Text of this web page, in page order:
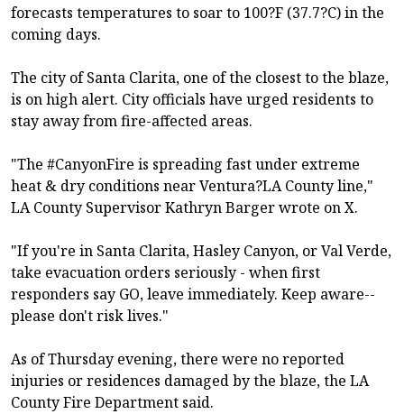
forecasts temperatures to soar to 100?F (37.7?C) in the
coming days.
The city of Santa Clarita, one of the closest to the blaze,
is on high alert. City officials have urged residents to
stay away from fire-affected areas.
"The #CanyonFire is spreading fast under extreme
heat & dry conditions near Ventura?LA County line,"
LA County Supervisor Kathryn Barger wrote on X.
"If you're in Santa Clarita, Hasley Canyon, or Val Verde,
take evacuation orders seriously - when first
responders say GO, leave immediately. Keep aware--
please don't risk lives."
As of Thursday evening, there were no reported
injuries or residences damaged by the blaze, the LA
County Fire Department said.